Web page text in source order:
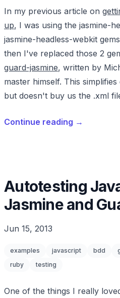
In my previous article on
up, I was using the jasmine-
jasmine-headless-webkit
then I've replaced those 2
guard-jasmine, written by
master himself. This
but doesn't buy us the .xml
Continue reading →
Autotesting
Jasmine and
Jun 15, 2013
examples javascript bdd
ruby
testing
One of the things I really